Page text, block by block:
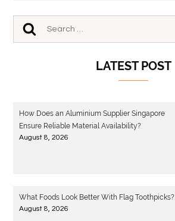
LATEST POST
How Does an Aluminium Supplier Singapore
Ensure Reliable Material Availability?
August 8, 2026
What Foods Look Better With Flag Toothpicks?
August 8, 2026